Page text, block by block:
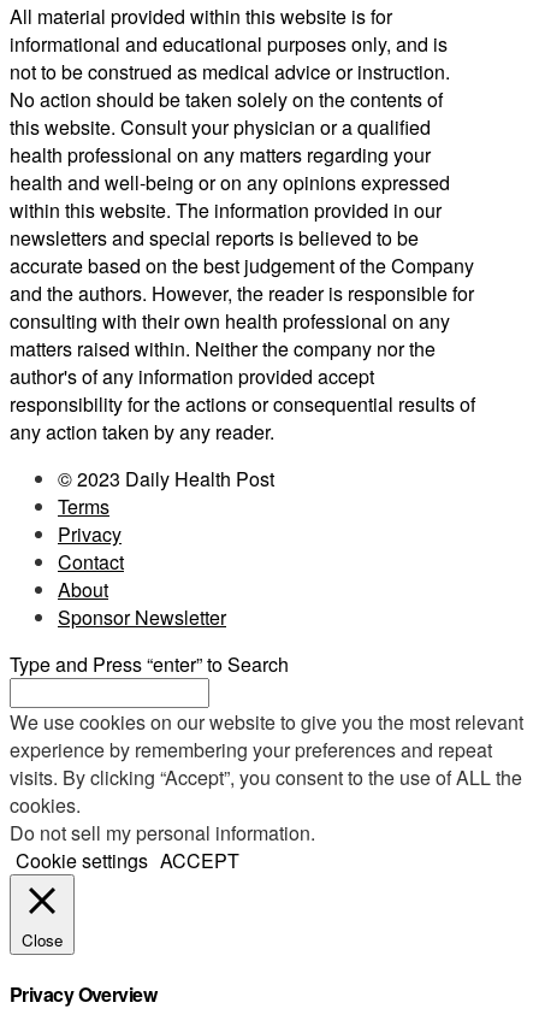
All material provided within this website is for
informational and educational purposes only, and is
not to be construed as medical advice or instruction.
No action should be taken solely on the contents of
this website. Consult your physician or a qualified
health professional on any matters regarding your
health and well-being or on any opinions expressed
within this website. The information provided in our
newsletters and special reports is believed to be
accurate based on the best judgement of the Company
and the authors. However, the reader is responsible for
consulting with their own health professional on any
matters raised within. Neither the company nor the
author's of any information provided accept
responsibility for the actions or consequential results of
any action taken by any reader.
© 2023 Daily Health Post
Terms
Privacy
Contact
About
Sponsor Newsletter
Type and Press “enter” to Search
We use cookies on our website to give you the most relevant
experience by remembering your preferences and repeat
visits. By clicking “Accept”, you consent to the use of ALL the
cookies.
Do not sell my personal information.
Cookie settings ACCEPT
Close
Privacy Overview